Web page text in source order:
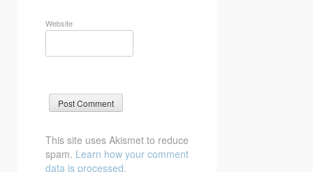
Website
This site uses Akismet to reduce
spam. Learn how your comment
data is processed.